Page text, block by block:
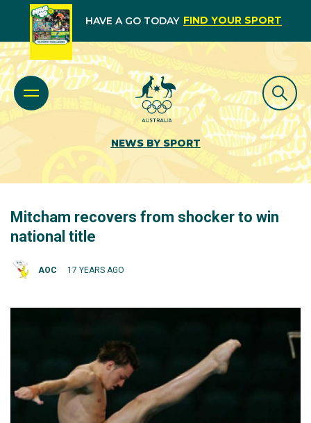
HAVE A GO TODAY FIND YOUR SPORT
NEWS BY SPORT
Mitcham recovers from shocker to win
national title
AOC 17 YEARS AGO